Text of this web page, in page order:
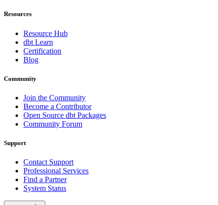
Resources
Resource Hub
dbt Learn
Certification
Blog
Community
Join the Community
Become a Contributor
Open Source dbt Packages
Community Forum
Support
Contact Support
Professional Services
Find a Partner
System Status